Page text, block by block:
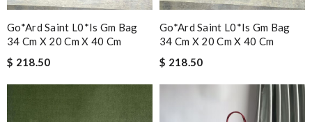
Go*ard Saint L0*is Gm Bag
34 Cm X 20 Cm X 40 Cm
$ 218.50
Go*ard Saint L0*is Gm Bag
34 Cm X 20 Cm X 40 Cm
$ 218.50